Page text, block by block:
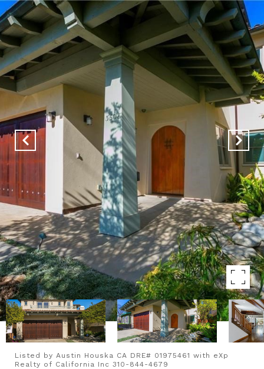
Listed by Austin Houska CA DRE# 01975461 with eXp
Realty of California Inc 310-844-4679